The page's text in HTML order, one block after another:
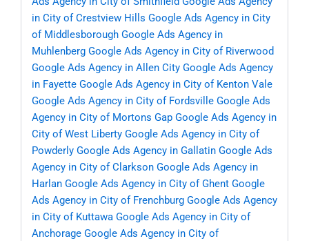
in City of Crestview Hills Google Ads Agency in City
of Middlesborough Google Ads Agency in
Muhlenberg Google Ads Agency in City of Riverwood
Google Ads Agency in Allen City Google Ads Agency
in Fayette Google Ads Agency in City of Kenton Vale
Google Ads Agency in City of Fordsville Google Ads
Agency in City of Mortons Gap Google Ads Agency in
City of West Liberty Google Ads Agency in City of
Powderly Google Ads Agency in Gallatin Google Ads
Agency in City of Clarkson Google Ads Agency in
Harlan Google Ads Agency in City of Ghent Google
Ads Agency in City of Frenchburg Google Ads Agency
in City of Kuttawa Google Ads Agency in City of
Anchorage Google Ads Agency in City of